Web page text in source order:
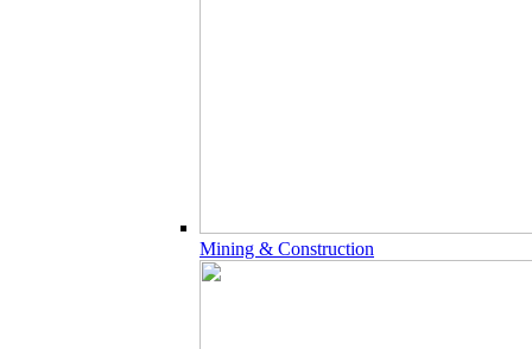
Mining & Construction